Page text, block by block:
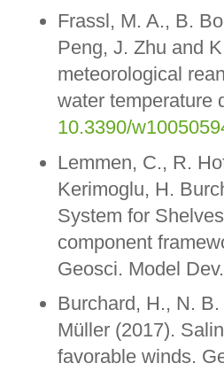
Frassl, M. A., B.
Peng, J. Zhu and
meteorological
water temperature
10.3390/
Lemmen, C., R.
Kerimoglu, H.
System for
component
Geosci. Model
Burchard, H., N.
Müller (2017).
favorable winds.